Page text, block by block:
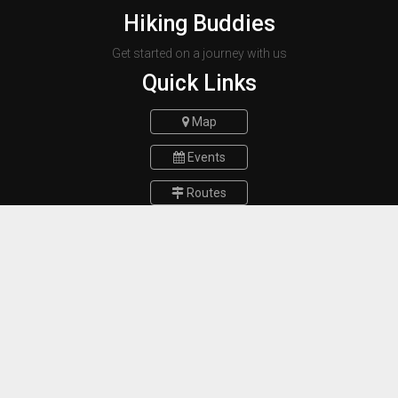
Hiking Buddies
Get started on a journey with us
Quick Links
Map
Events
Routes